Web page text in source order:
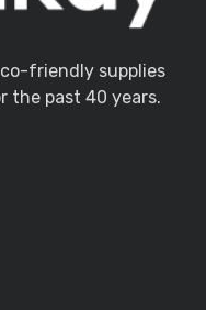
friendly supplies
the past 40 years.